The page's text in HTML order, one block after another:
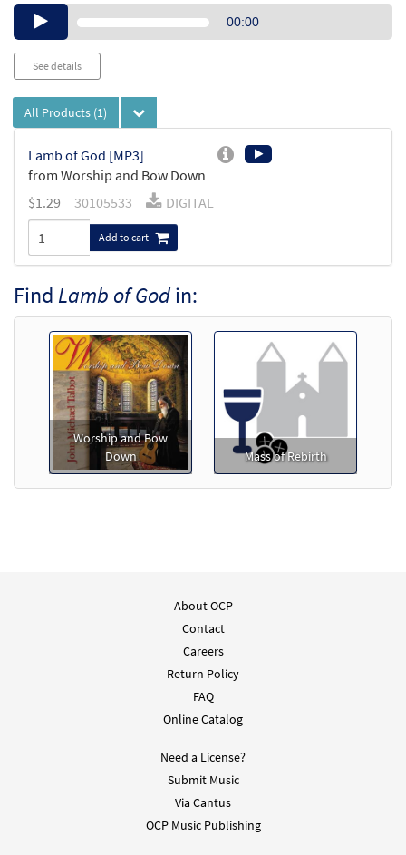
Audio00:00
See details
All Products (1)
Lamb of God [MP3]
from Worship and Bow Down
$1.29 30105533 DIGITAL
Add to cart
Find Lamb of Godin:
Worship and Bow
Down
Mass of Rebirth
About OCP
Contact
Careers
Return Policy
FAQ
Online Catalog
Need a License?
Submit Music
Via Cantus
OCP Music Publishing